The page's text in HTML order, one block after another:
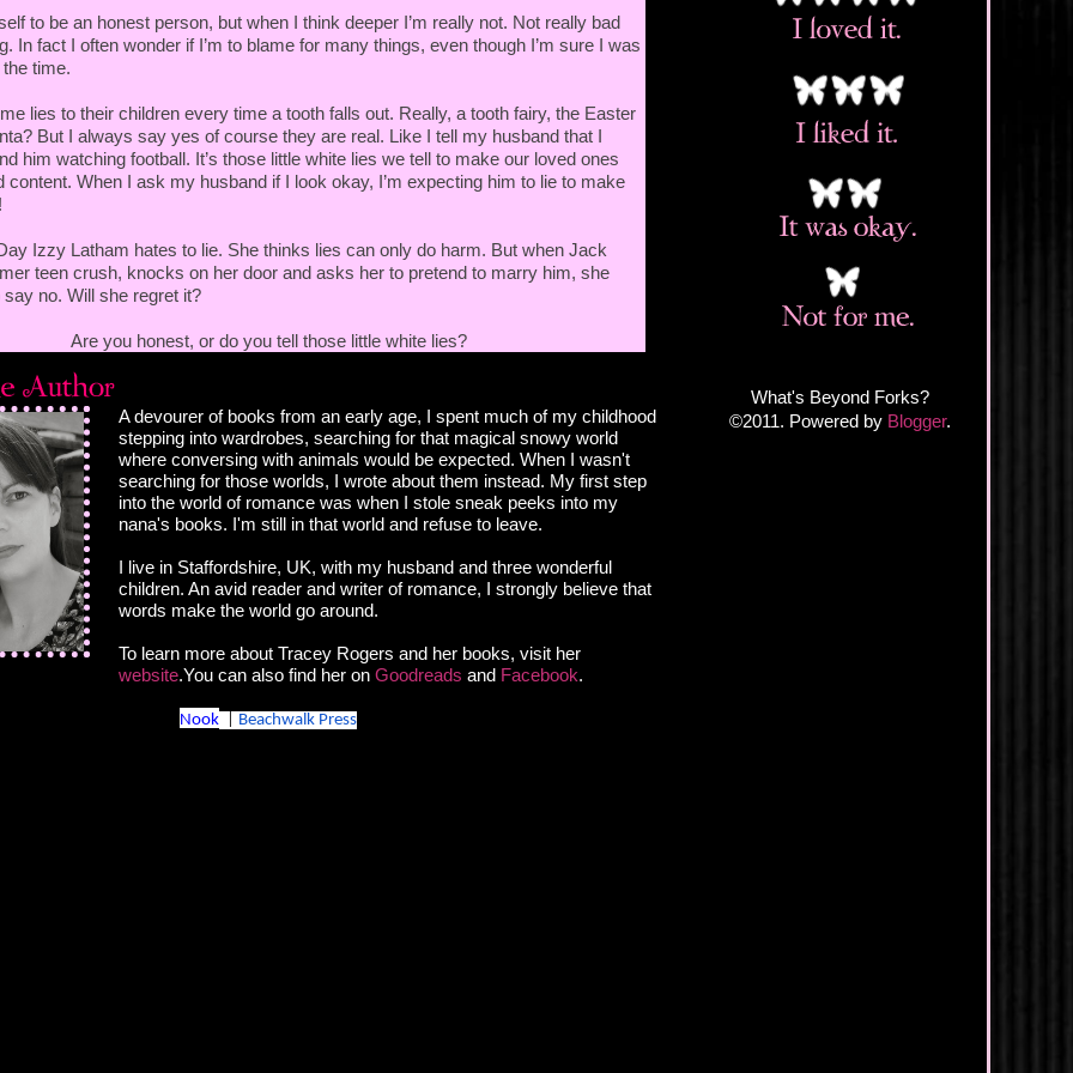
the bride? Yeah, my childhood messed me up real
sarcasm.
giving you a solution to paying off what I owe. I'll work
paid for our debts and the rest you get from her. So
here."
to have some guy groping you as you serve drinks?
I have been groped before, you know. I can deal
closer, bending his legs so hers surrounded him without
very close. He looked up at her under dark lashes.
a hand on your leg you wouldn’t mind?"
strayed beneath your dress?" he asked as his hand
the sensitive skin of her inner thigh, making her
slowly, earning a dark look. Of course she would
stepping into the v of her thighs. "And if a guy tried to
to be an honest person, but when I think deeper I’m really not. Not really bad
In fact I often wonder if I’m to blame for many things, even though I’m sure I was
time.
lies to their children every time a tooth falls out. Really, a tooth fairy, the Easter
But I always say yes of course they are real. Like I tell my husband that I
him watching football. It’s those little white lies we tell to make our loved ones
content. When I ask my husband if I look okay, I’m expecting him to lie to make
Izzy Latham hates to lie. She thinks lies can only do harm. But when Jack
teen crush, knocks on her door and asks her to pretend to marry him, she
no. Will she regret it?
Are you honest, or do you tell those little white lies?
A devourer of books from an early age, I spent much of my childhood
stepping into wardrobes, searching for that magical snowy world
where conversing with animals would be expected. When I wasn't
searching for those worlds, I wrote about them instead. My first step
into the world of romance was when I stole sneak peeks into my
nana's books. I'm still in that world and refuse to leave.
I live in Staffordshire, UK, with my husband and three wonderful
children. An avid reader and writer of romance, I strongly believe that
words make the world go around.
To learn more about Tracey Rogers and her books, visit her
website.You can also find her on Goodreads and Facebook.
Nook Beachwalk Press
What's Beyond Forks?
©2011. Powered by Blogger.